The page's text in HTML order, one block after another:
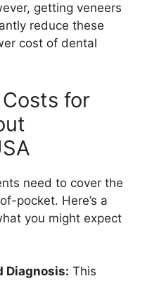
getting veneers
reduce these
cost of dental
for
need to cover the
pocket. Here’s a
you might expect
Diagnosis: This